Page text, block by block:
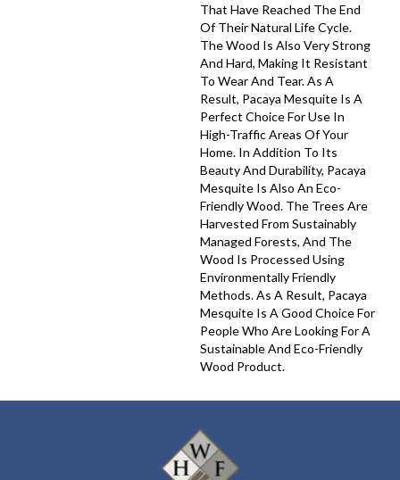
That Have Reached The End
Of Their Natural Life Cycle.
The Wood Is Also Very Strong
And Hard, Making It Resistant
To Wear And Tear. As A
Result, Pacaya Mesquite Is A
Perfect Choice For Use In
High-Traffic Areas Of Your
Home. In Addition To Its
Beauty And Durability, Pacaya
Mesquite Is Also An Eco-
Friendly Wood. The Trees Are
Harvested From Sustainably
Managed Forests, And The
Wood Is Processed Using
Environmentally Friendly
Methods. As A Result, Pacaya
Mesquite Is A Good Choice For
People Who Are Looking For A
Sustainable And Eco-Friendly
Wood Product.